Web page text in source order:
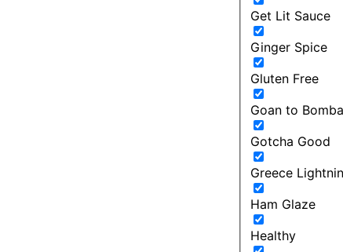
Get Lit Sauce
Ginger Spice
Gluten Free
Goan to
Gotcha Good
Greece
Ham Glaze
Healthy